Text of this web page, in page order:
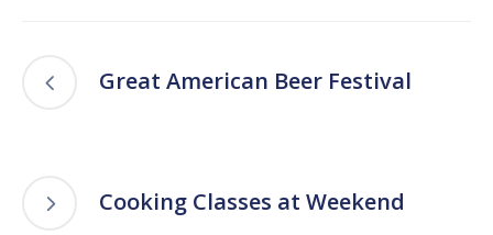
Great American Beer Festival
Cooking Classes at Weekend